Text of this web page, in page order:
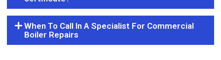
When To Call In A Specialist For Commercial
Boiler Repairs